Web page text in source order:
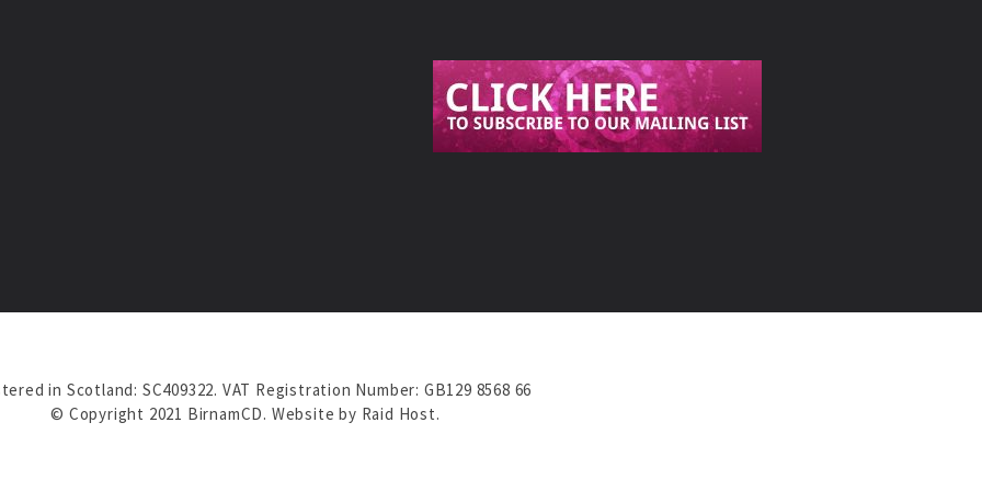
in Scotland: SC409322. VAT Registration Number: GB129 8568 66
© Copyright 2021 BirnamCD. Website by Raid Host.